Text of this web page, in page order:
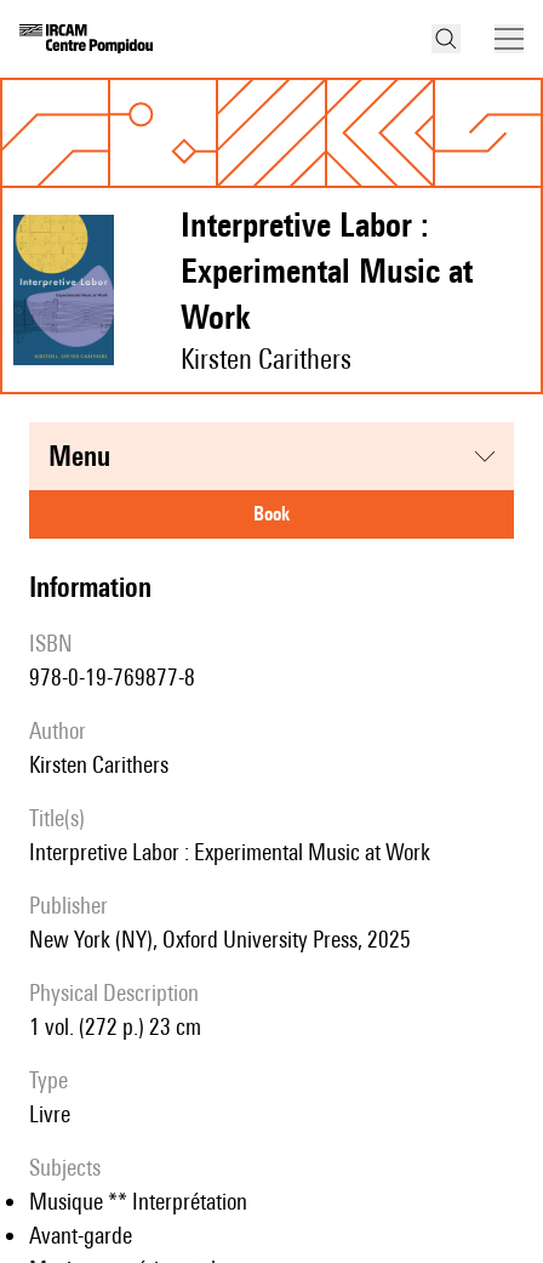
Interpretive Labor :
Experimental Music at
Work
Kirsten Carithers
menu
book
information
ISBN
978-0-19-769877-8
author
Kirsten Carithers
title(s)
Interpretive Labor : Experimental Music at Work
publisher
New York (NY), Oxford University Press, 2025
Physical Description
1 vol. (272 p.) 23 cm
type
livre
Subjects
Musique ** Interprétation
Avant-garde